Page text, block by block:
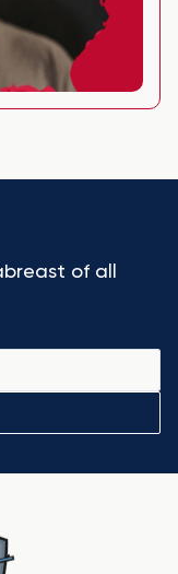
of all